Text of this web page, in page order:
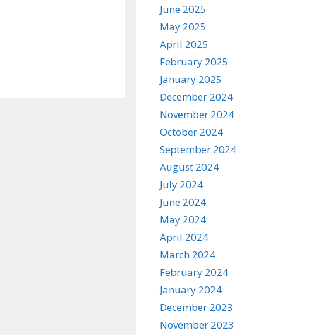
June 2025
May 2025
April 2025
February 2025
January 2025
December 2024
November 2024
October 2024
September 2024
August 2024
July 2024
June 2024
May 2024
April 2024
March 2024
February 2024
January 2024
December 2023
November 2023